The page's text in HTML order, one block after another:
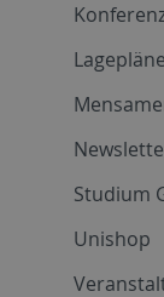
Lagepläne
Studium
Unishop